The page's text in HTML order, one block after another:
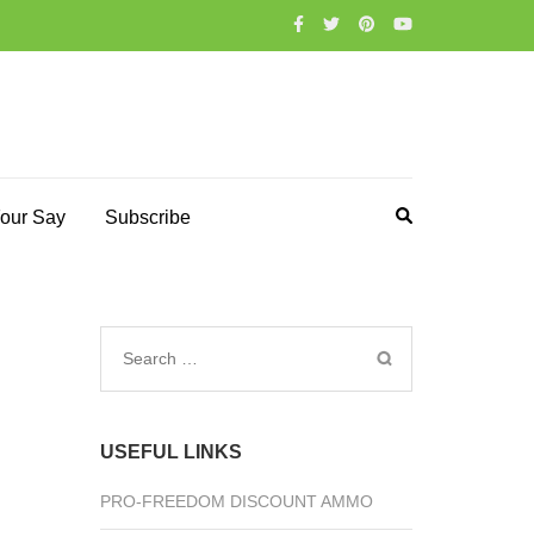
Say Subscribe
Search
USEFUL LINKS
PRO-FREEDOM DISCOUNT AMMO